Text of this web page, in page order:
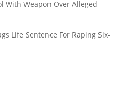
With Weapon Over Alleged
Life Sentence For Raping Six-